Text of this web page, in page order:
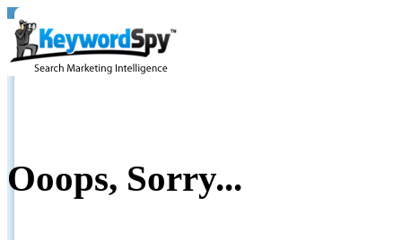
Ooops, Sorry...